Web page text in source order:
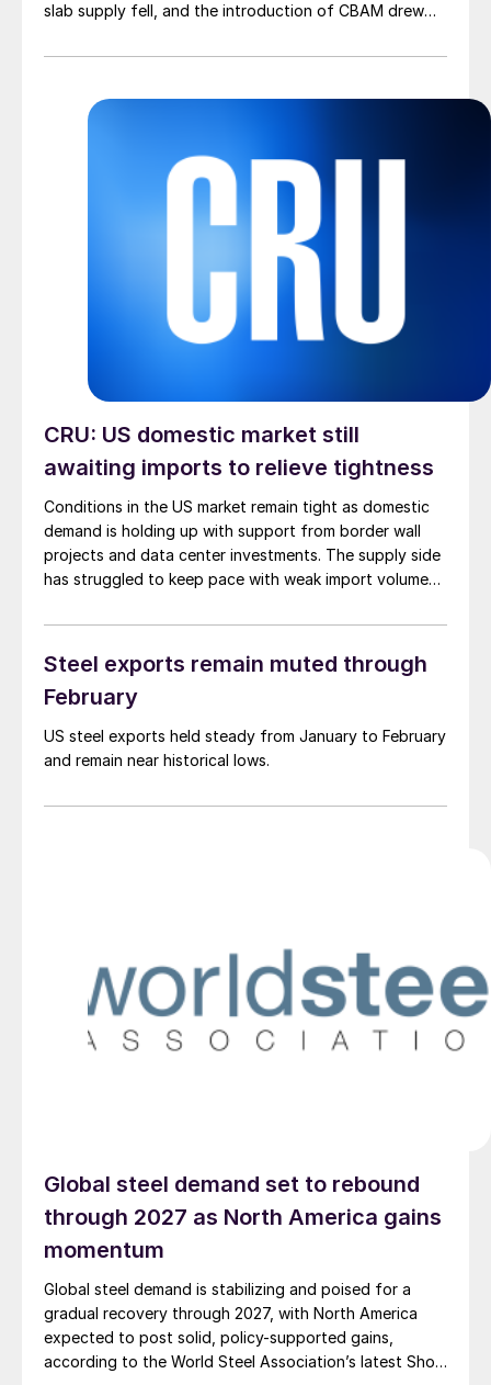
slab supply fell, and the introduction of CBAM drew
CRU: US domestic market still
awaiting imports to relieve tightness
Conditions in the US market remain tight as domestic
demand is holding up with support from border wall
projects and data center investments. The supply side
has struggled to keep pace with weak import volumes,
Steel exports remain muted through
February
US steel exports held steady from January to February
and remain near historical lows.
Global steel demand set to rebound
through 2027 as North America gains
momentum
Global steel demand is stabilizing and poised for a
gradual recovery through 2027, with North America
expected to post solid, policy-supported gains,
according to the World Steel Association’s latest Short